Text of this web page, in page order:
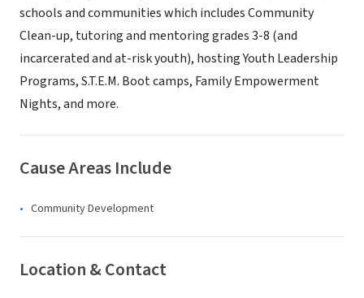
schools and communities which includes Community
Clean-up, tutoring and mentoring grades 3-8 (and
incarcerated and at-risk youth), hosting Youth Leadership
Programs, S.T.E.M. Boot camps, Family Empowerment
Nights, and more.
Cause Areas Include
Community Development
Location & Contact